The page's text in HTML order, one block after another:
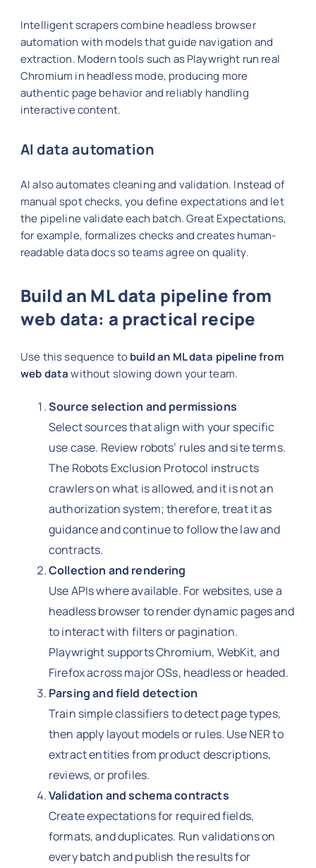
Intelligent scrapers combine headless browser
automation with models that guide navigation and
extraction. Modern tools such as Playwright run real
Chromium in headless mode, producing more
authentic page behavior and reliably handling
interactive content.
AI data automation
AI also automates cleaning and validation. Instead of
manual spot checks, you define expectations and let
the pipeline validate each batch. Great Expectations,
for example, formalizes checks and creates human-
readable data docs so teams agree on quality.
Build an ML data pipeline from
web data: a practical recipe
Use this sequence tobuild an ML data pipeline from
web datawithout slowing down your team.
Source selection and permissions
Select sources that align with your specific
use case. Review robots’ rules and site terms.
The Robots Exclusion Protocol instructs
crawlers on what is allowed, and it is not an
authorization system; therefore, treat it as
guidance and continue to follow the law and
contracts.
Collection and rendering
Use APIs where available. For websites, use a
headless browser to render dynamic pages and
to interact with filters or pagination.
Playwright supports Chromium, WebKit, and
Firefox across major OSs, headless or headed.
Parsing and field detection
Train simple classifiers to detect page types,
then apply layout models or rules. Use NER to
extract entities from product descriptions,
reviews, or profiles.
Validation and schema contracts
Create expectations for required fields,
formats, and duplicates. Run validations on
every batch and publish the results for